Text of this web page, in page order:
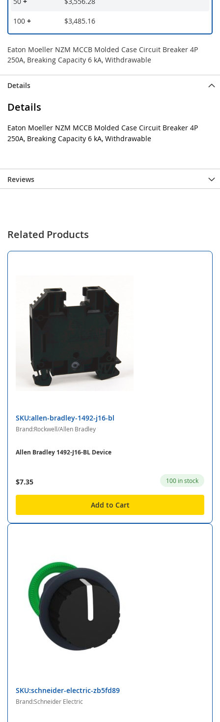
100 + $3,485.16
Eaton Moeller NZM MCCB Molded Case Circuit Breaker 4P
250A, Breaking Capacity 6 kA, Withdrawable
Details
Details
Eaton Moeller NZM MCCB Molded Case Circuit Breaker 4P
250A, Breaking Capacity 6 kA, Withdrawable
Reviews
Related Products
SKU:allen-bradley-1492-j16-bl
Brand:Rockwell/Allen Bradley
Allen Bradley 1492-J16-BL Device
$7.35 100 in stock
Add to Cart
SKU:schneider-electric-zb5fd89
Brand:Schneider Electric